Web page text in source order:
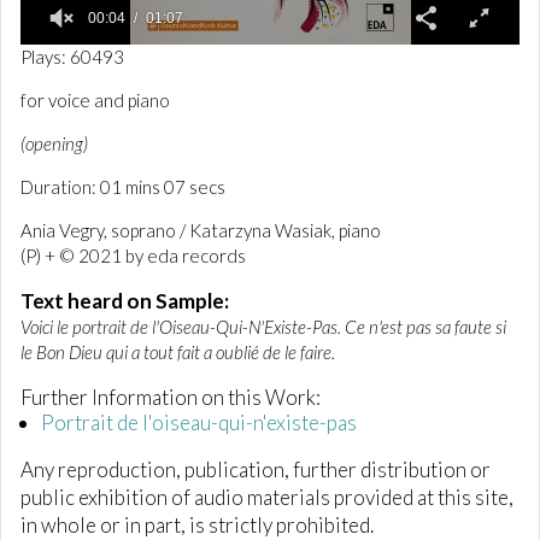
0
f
1
i
u
e
,
7
e
c
o
n
s
00:04 01:07
Plays: 60493
for voice and piano
(opening)
Duration: 01 mins 07 secs
Ania Vegry, soprano / Katarzyna Wasiak, piano
(P) + © 2021 by eda records
Text heard on Sample:
Voici le portrait de l'Oiseau-Qui-N'Existe-Pas. Ce n'est pas sa faute si
le Bon Dieu qui a tout fait a oublié de le faire.
Further Information on this Work:
Portrait de l'oiseau-qui-n'existe-pas
Any reproduction, publication, further distribution or
public exhibition of audio materials provided at this site,
in whole or in part, is strictly prohibited.